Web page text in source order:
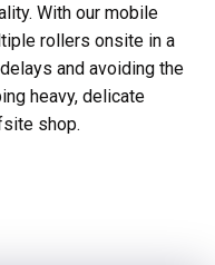
With our mobile
rollers onsite in a
and avoiding the
heavy, delicate
shop.